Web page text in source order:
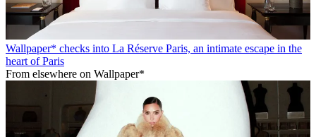
Wallpaper* checks into La Réserve Paris, an intimate escape in the
heart of Paris
From elsewhere on Wallpaper*